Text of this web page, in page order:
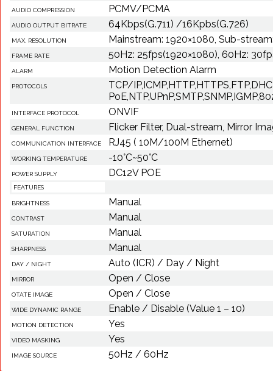
AUDIO COMPRESSION PCMV/PCMA
AUDIO OUTPUT BITRATE 64Kbps(G.711) /16Kpbs(G.726)
MAX. RESOLUTION Mainstream: 1920×1080, Sub-
FRAME RATE 50Hz: 25fps(1920×1080), 60Hz:
ALARM Motion Detection Alarm
PROTOCOLS
TCP/
INTERFACE PROTOCOL ONVIF
GENERAL FUNCTION Flicker Filter, Dual-stream, Mirror
COMMUNICATION INTERFACE RJ45 ( 10M/100M Ethernet)
WORKING TEMPERATURE -10°C~50°C
POWER SUPPLY DC12V POE
FEATURES
BRIGHTNESS Manual
CONTRAST Manual
SATURATION Manual
SHARPNESS Manual
DAY / NIGHT Auto (ICR) / Day / Night
MIRROR Open / Close
OTATE IMAGE Open / Close
WIDE DYNAMIC RANGE Enable / Disable (Value 1 – 10)
MOTION DETECTION Yes
VIDEO MASKING Yes
IMAGE SOURCE 50Hz / 60Hz